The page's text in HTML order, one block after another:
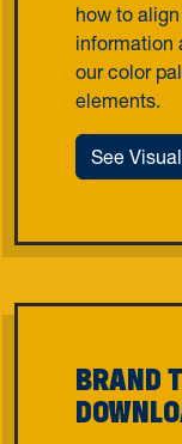
how to
information
our color
elements.
See
BRAND